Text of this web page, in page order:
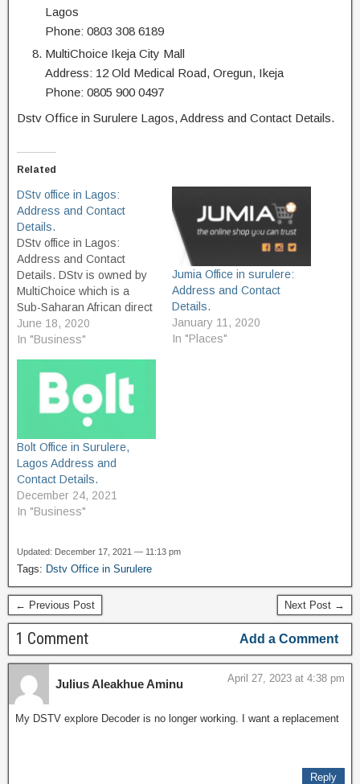
Lagos
Phone: 0803 308 6189
MultiChoice Ikeja City Mall
Address: 12 Old Medical Road, Oregun, Ikeja
Phone: 0805 900 0497
Dstv Office in Surulere Lagos, Address and Contact Details.
Related
DStv office in Lagos:
Address and Contact
Details.
DStv office in Lagos:
Address and Contact
Details. DStv is owned by
MultiChoice which is a
Sub-Saharan African direct
broadcast satellite service,
Its Headquarter is located
Africa. The service
launched in 1995 and
provides multiple channels
and services to their
currently their overall
subscriber is…
June 18, 2020
In "Business"
Jumia Office in surulere:
Address and Contact
Details.
January 11, 2020
In "Places"
Bolt Office in Surulere,
Lagos Address and
Contact Details.
December 24, 2021
In "Business"
Updated: December 17, 2021 — 11:13 pm
Tags: Dstv Office in Surulere
← Previous Post Next Post →
1 Comment Add a Comment
Julius Aleakhue Aminu April 27, 2023 at 4:38 pm
My DSTV explore Decoder is no longer working. I want a replacement
Reply